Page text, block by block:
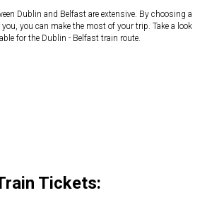
Dublin and Belfast are extensive. By choosing a
you can make the most of your trip. Take a look
for the Dublin - Belfast train route.
Tickets: